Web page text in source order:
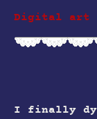
Digital art
I finally